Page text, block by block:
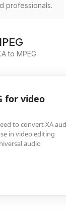
professionals.
to MPEG
for video
to convert XA audio
in video editing
audio